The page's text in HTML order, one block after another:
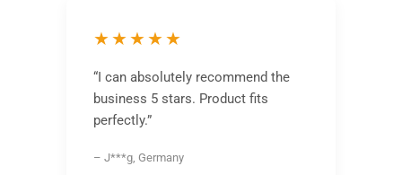
★★★★★
“I can absolutely recommend the
business 5 stars. Product fits
perfectly.”
– J***g, Germany